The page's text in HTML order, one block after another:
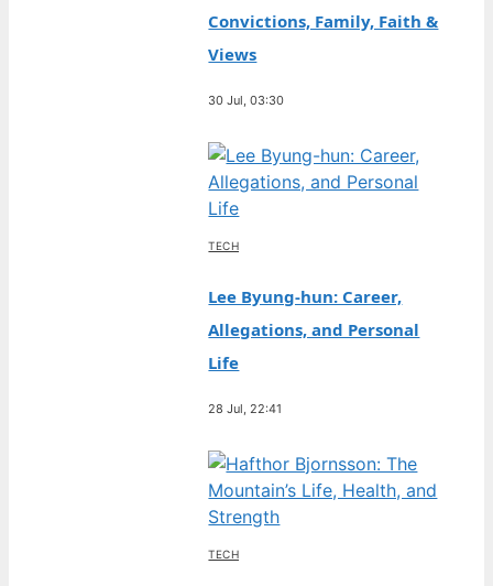
Convictions, Family, Faith &
Views
30 Jul, 03:30
TECH
Lee Byung-hun: Career,
Allegations, and Personal
Life
28 Jul, 22:41
TECH